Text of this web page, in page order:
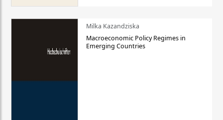
Milka Kazandziska
Macroeconomic Policy Regimes in
Emerging Countries